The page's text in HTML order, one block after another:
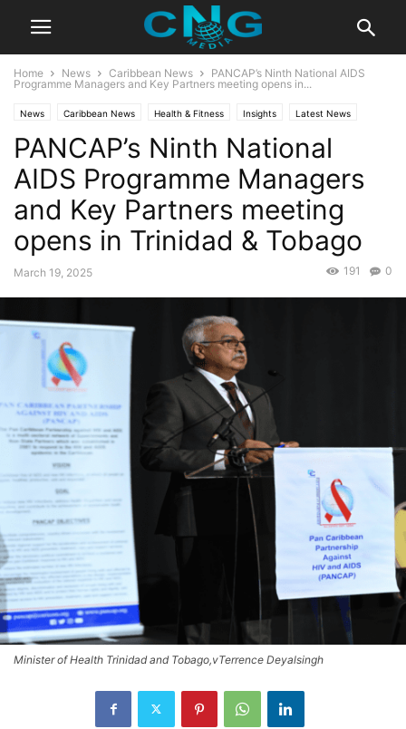
Home News Caribbean News
PANCAP’s Ninth National AIDS
Programme Managers and Key Partners meeting opens in...
News Caribbean News Health & Fitness Insights Latest News
Public Affairs
PANCAP’s Ninth National
AIDS Programme Managers
and Key Partners meeting
opens in Trinidad & Tobago
March 19, 2025 0
191
Minister of Health Trinidad and Tobago,vTerrence Deyalsingh